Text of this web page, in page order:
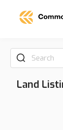
Search
Land